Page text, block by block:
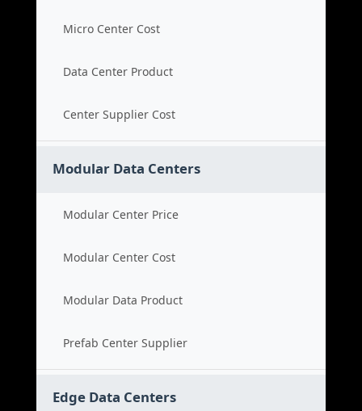
Micro Center Cost
Data Center Product
Center Supplier Cost
Modular Data Centers
Modular Center Price
Modular Center Cost
Modular Data Product
Prefab Center Supplier
Edge Data Centers